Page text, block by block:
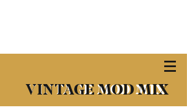
VINTAGE MOD MIX
​VINTAGE MOD MIX